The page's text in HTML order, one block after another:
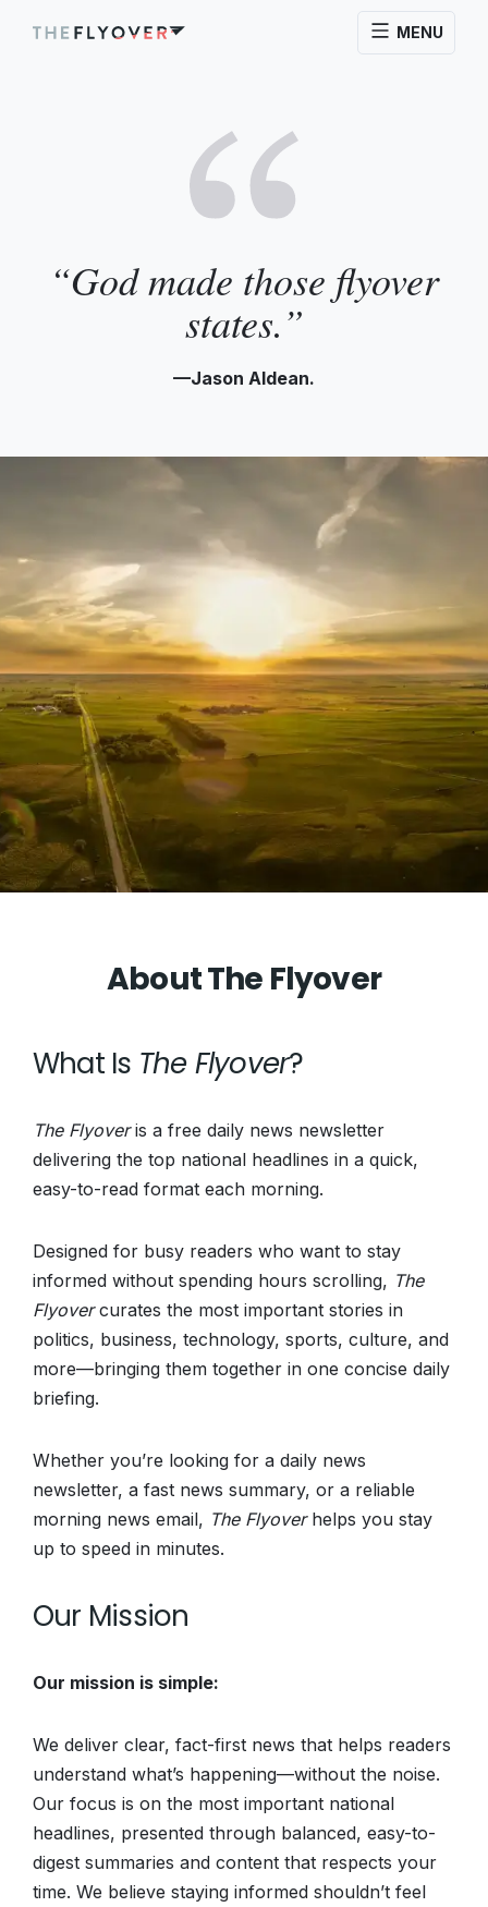
MENU
“God made those flyover
states.”
—Jason Aldean.
About The Flyover
What Is The Flyover?
The Flyoveris a free daily news newsletter
delivering the top national headlines in a quick,
easy-to-read format each morning.
Designed for busy readers who want to stay
informed without spending hours scrolling, The
Flyovercurates the most important stories in
politics, business, technology, sports, culture, and
more—bringing them together in one concise daily
briefing.
Whether you’re looking for a daily news
newsletter, a fast news summary, or a reliable
morning news email, The Flyoverhelps you stay
up to speed in minutes.
Our Mission
Our mission is simple:
We deliver clear, fact-first news that helps readers
understand what’s happening—without the noise.
Our focus is on the most important national
headlines, presented through balanced, easy-to-
digest summaries and content that respects your
time. We believe staying informed shouldn’t feel